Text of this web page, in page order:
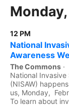
12 PM
National
Awareness
The Commons ·
National Invasive
(NISAW)
us, Monday,
To learn about